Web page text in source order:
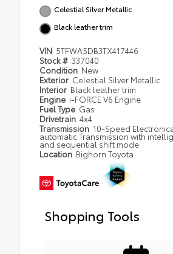
Celestial Silver Metallic
Black leather trim
VIN 5TFWA5DB3TX417446
Stock # 337040
Condition New
Exterior Celestial Silver Metallic
Interior Black leather trim
Engine i-FORCE V6 Engine
Fuel Type Gas
Drivetrain 4x4
Transmission 10-Speed
automatic Transmission with
and sequential shift mode
Location Bighorn Toyota
Shopping Tools